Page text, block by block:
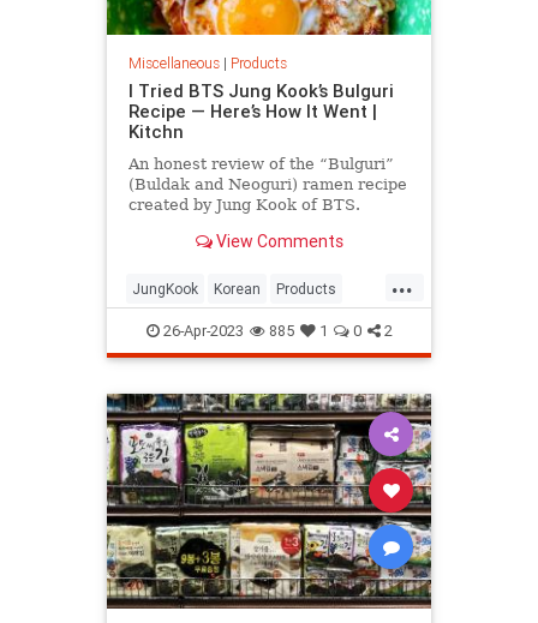
Miscellaneous| Products
I Tried BTS Jung Kook’s Bulguri
Recipe — Here’s How It Went |
Kitchn
An honest review of the “Bulguri”
(Buldak and Neoguri) ramen recipe
created by Jung Kook of BTS.
View Comments
...
JungKook Korean Products
Ramen whattoeat
26-Apr-2023 885 1 0 2